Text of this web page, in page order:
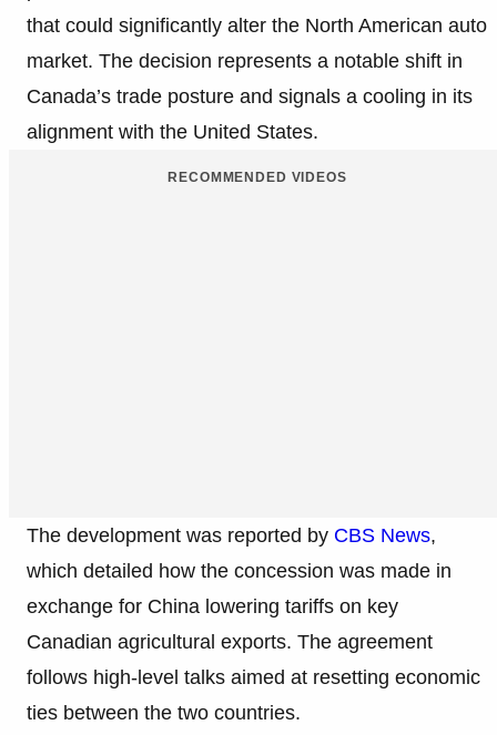
that could significantly alter the North American auto
market. The decision represents a notable shift in
Canada’s trade posture and signals a cooling in its
alignment with the United States.
RECOMMENDED VIDEOS
The development was reported by CBS News,
which detailed how the concession was made in
exchange for China lowering tariffs on key
Canadian agricultural exports. The agreement
follows high-level talks aimed at resetting economic
ties between the two countries.